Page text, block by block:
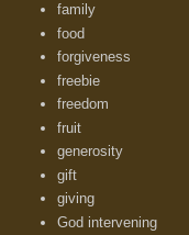
family
food
forgiveness
freebie
freedom
fruit
generosity
gift
giving
God intervening